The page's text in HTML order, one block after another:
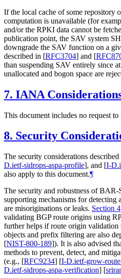
If the local cache of some repository
computation is unavailable (for
and/or the RPKI data cannot be
publication point, the SAV system
downgrade the SAV function on a
described in [RFC3704] and [
than suspending SAV entirely since
unallocated and bogon space are
7. IANA
This document includes no request
8. Security
The security considerations described
D.ietf-sidrops-aspa-profile], and [I-
also apply to this document.¶
The security and robustness of BAR-
supporting mechanisms for detecting
are misoriginations or leaks. Section 4
validating BGP route origins using
further helps if route origin validation
objects and prefix filtering are also
[NIST-800-189]). It is also advised
methods to prevent, detect, and
(e.g., [RFC9234] [I-D.ietf-grow-
D.ietf-sidrops-aspa-verification] [